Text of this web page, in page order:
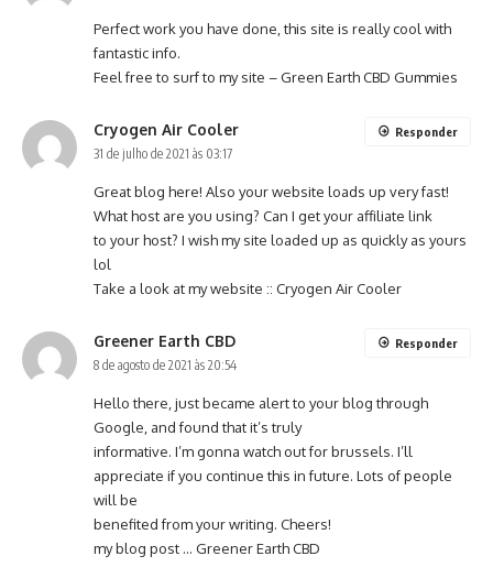
Perfect work you have done, this site is really cool with
fantastic info.
Feel free to surf to my site –Green Earth CBD Gummies
Cryogen Air Cooler
31 de julho de 2021 às 03:17
Great blog here! Also your website loads up very fast!
What host are you using? Can I get your affiliate link
to your host? I wish my site loaded up as quickly as yours
lol
Take a look at my website :: Cryogen Air Cooler
Responder
Greener Earth CBD
8 de agosto de 2021 às 20:54
Hello there, just became alert to your blog through
Google, and found that it’s truly
informative. I’m gonna watch out for brussels. I’ll
appreciate if you continue this in future. Lots of people
will be
benefited from your writing. Cheers!
my blog post … Greener Earth CBD
Responder